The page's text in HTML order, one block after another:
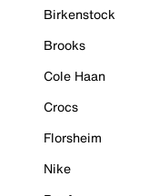
Birkenstock
Brooks
Cole Haan
Crocs
Florsheim
Nike